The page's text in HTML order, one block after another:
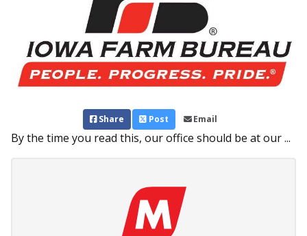
Share Post Email
By the time you read this, our office should be at our ...